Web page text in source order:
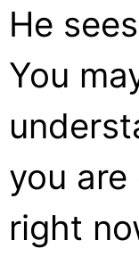
He
You
you
right